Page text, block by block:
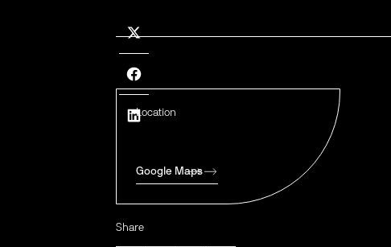
Location
Google Maps
Share